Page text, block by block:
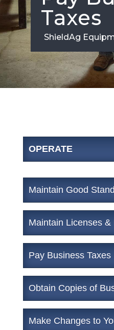
Taxes
ShieldAg
OPERATE
Maintain Good
Maintain Licenses &
Pay Business Taxes
Obtain Copies of
Make Changes to